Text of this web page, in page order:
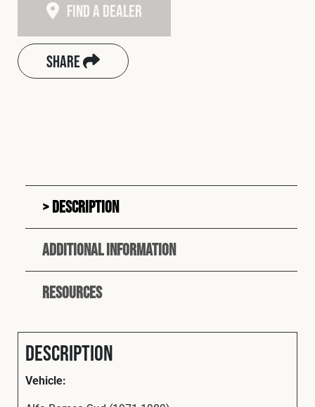
Find A Dealer
Share
Description
Additional information
Resources
Description
Vehicle: